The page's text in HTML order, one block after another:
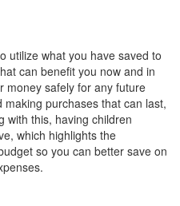
utilize what you have saved to
can benefit you now and in
money safely for any future
purchases that can last,
with this, having children
which highlights the
so you can better save on